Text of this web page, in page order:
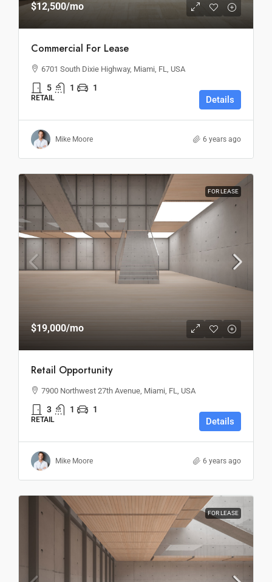
$12,500/mo
Commercial For Lease
6701 South Dixie Highway, Miami, FL, USA
5 1 1
RETAIL Details
Mike Moore 6 years ago
FOR LEASE
$19,000/mo
Retail Opportunity
7900 Northwest 27th Avenue, Miami, FL, USA
3 1 1
RETAIL Details
Mike Moore 6 years ago
FOR LEASE